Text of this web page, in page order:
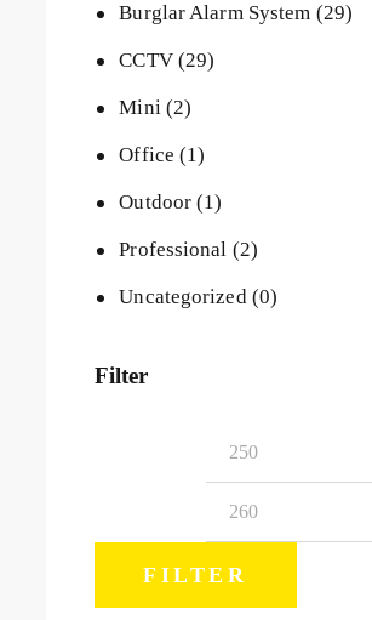
Burglar Alarm System (29)
CCTV (29)
Mini (2)
Office (1)
Outdoor (1)
Professional (2)
Uncategorized (0)
Filter
FILTER